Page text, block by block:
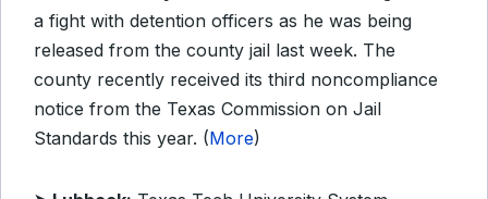
a fight with detention officers as he was being
released from the county jail last week. The
county recently received its third noncompliance
notice from the Texas Commission on Jail
Standards this year. (More)